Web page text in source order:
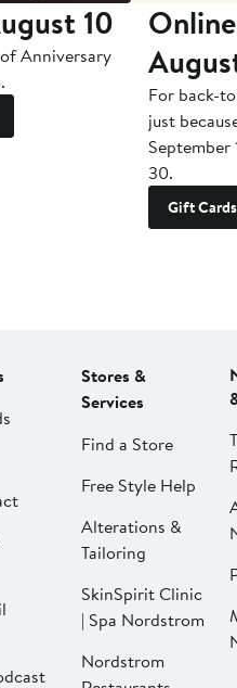
10
Anniversary
For back-
just
September
30.
Gift Cards
Stores &
Services
Find a Store
Free Style Help
Alterations &
Tailoring
SkinSpirit Clinic
| Spa Nordstrom
Nordstrom